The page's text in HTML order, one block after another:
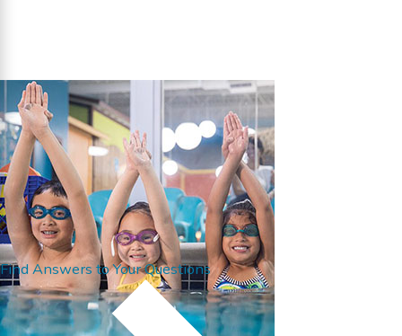
Find Answers to Your Questions